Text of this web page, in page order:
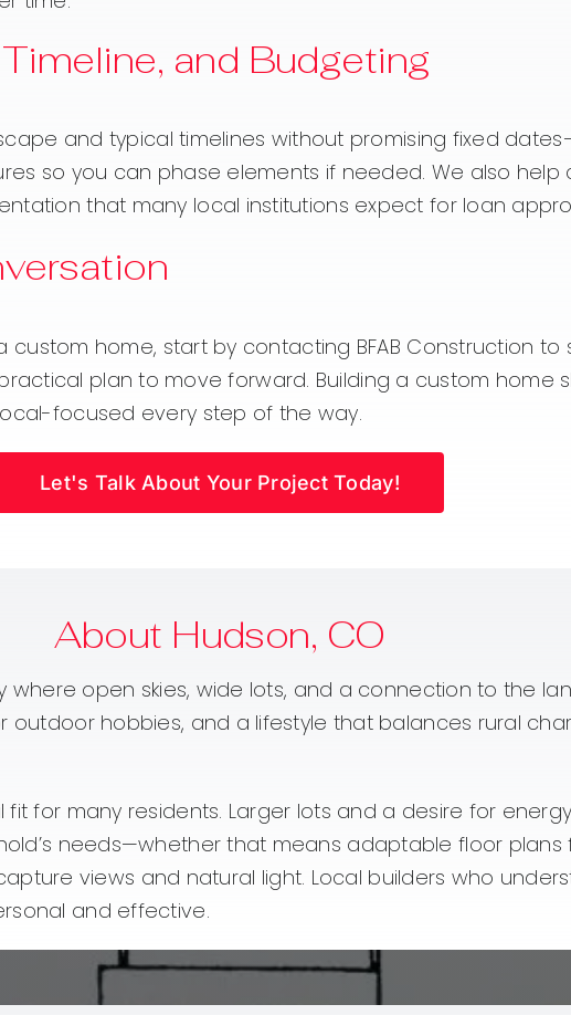
and Budgeting
and typical timelines without promising fixed
so you can phase elements if needed. We also
that many local institutions expect for loan
home, start by contacting BFAB Construction to
plan to move forward. Building a custom home
focused every step of the way.
Let's Talk About Your Project Today!
About Hudson, CO
where open skies, wide lots, and a connection to the
hobbies, and a lifestyle that balances rural
for many residents. Larger lots and a desire for
needs—whether that means adaptable floor plans
views and natural light. Local builders who
and effective.